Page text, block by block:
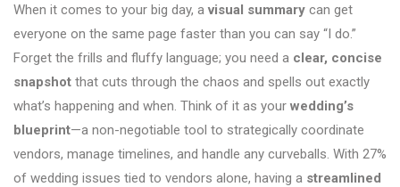
When it comes to your big day, avisual summary can get
everyone on the same page faster than you can say “I do.”
Forget the frills and fluffy language; you need a clear, concise
snapshot that cuts through the chaos and spells out exactly
what’s happening and when. Think of it as your wedding’s
blueprint—a non-negotiable tool to strategically coordinate
vendors, manage timelines, and handle any curveballs. With 27%
of wedding issues tied to vendors alone, having a streamlined